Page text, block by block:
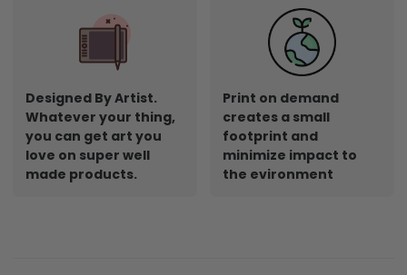
Designed By Artist.
Whatever your thing,
you can get art you
love on super well
made products.
Print on demand
creates a small
footprint and
minimize impact to
the evironment